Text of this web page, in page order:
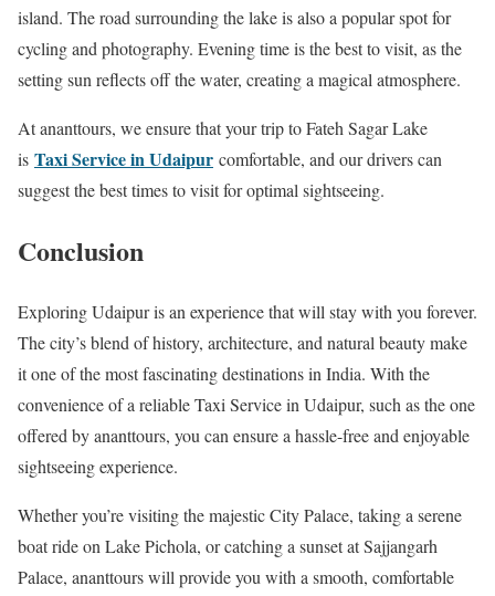
island. The road surrounding the lake is also a popular spot for
cycling and photography. Evening time is the best to visit, as the
setting sun reflects off the water, creating a magical atmosphere.
At ananttours, we ensure that your trip to Fateh Sagar Lake
is Taxi Service in Udaipur comfortable, and our drivers can
suggest the best times to visit for optimal sightseeing.
Conclusion
Exploring Udaipur is an experience that will stay with you forever.
The city’s blend of history, architecture, and natural beauty make
it one of the most fascinating destinations in India. With the
convenience of a reliable Taxi Service in Udaipur, such as the one
offered by ananttours, you can ensure a hassle-free and enjoyable
sightseeing experience.
Whether you’re visiting the majestic City Palace, taking a serene
boat ride on Lake Pichola, or catching a sunset at Sajjangarh
Palace, ananttours will provide you with a smooth, comfortable